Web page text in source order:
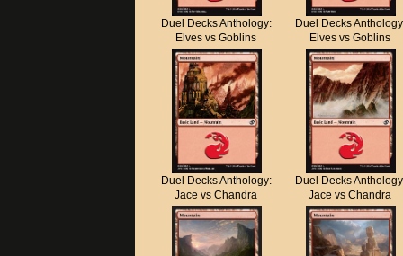
Duel Decks Anthology:
Elves vs Goblins
Duel Decks
Elves vs Goblins
Duel Decks Anthology:
Jace vs Chandra
Duel Decks
Jace vs Chandra